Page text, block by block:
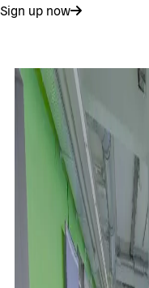
Sign up now